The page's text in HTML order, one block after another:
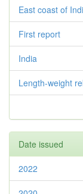
East coast of
First report
India
Length-weight
Date issued
2022